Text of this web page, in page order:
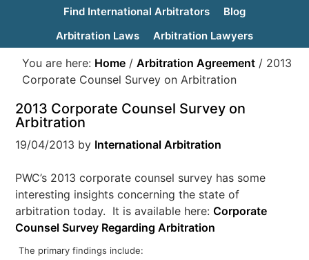
Find International Arbitrators
Blog
Arbitration Laws
Arbitration Lawyers
You are here: Home / Arbitration Agreement / 2013
Corporate Counsel Survey on Arbitration
2013 Corporate Counsel Survey on
Arbitration
19/04/2013 by International Arbitration
PWC’s 2013 corporate counsel survey has some
interesting insights concerning the state of
arbitration today. It is available here:Corporate
Counsel Survey Regarding Arbitration
The primary findings include: